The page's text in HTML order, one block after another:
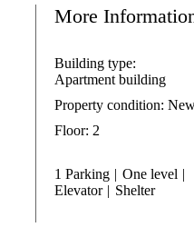
More
Building type:
Apartment building
Property condition:
Floor: 2
1 Parking
One level
Elevator
Shelter